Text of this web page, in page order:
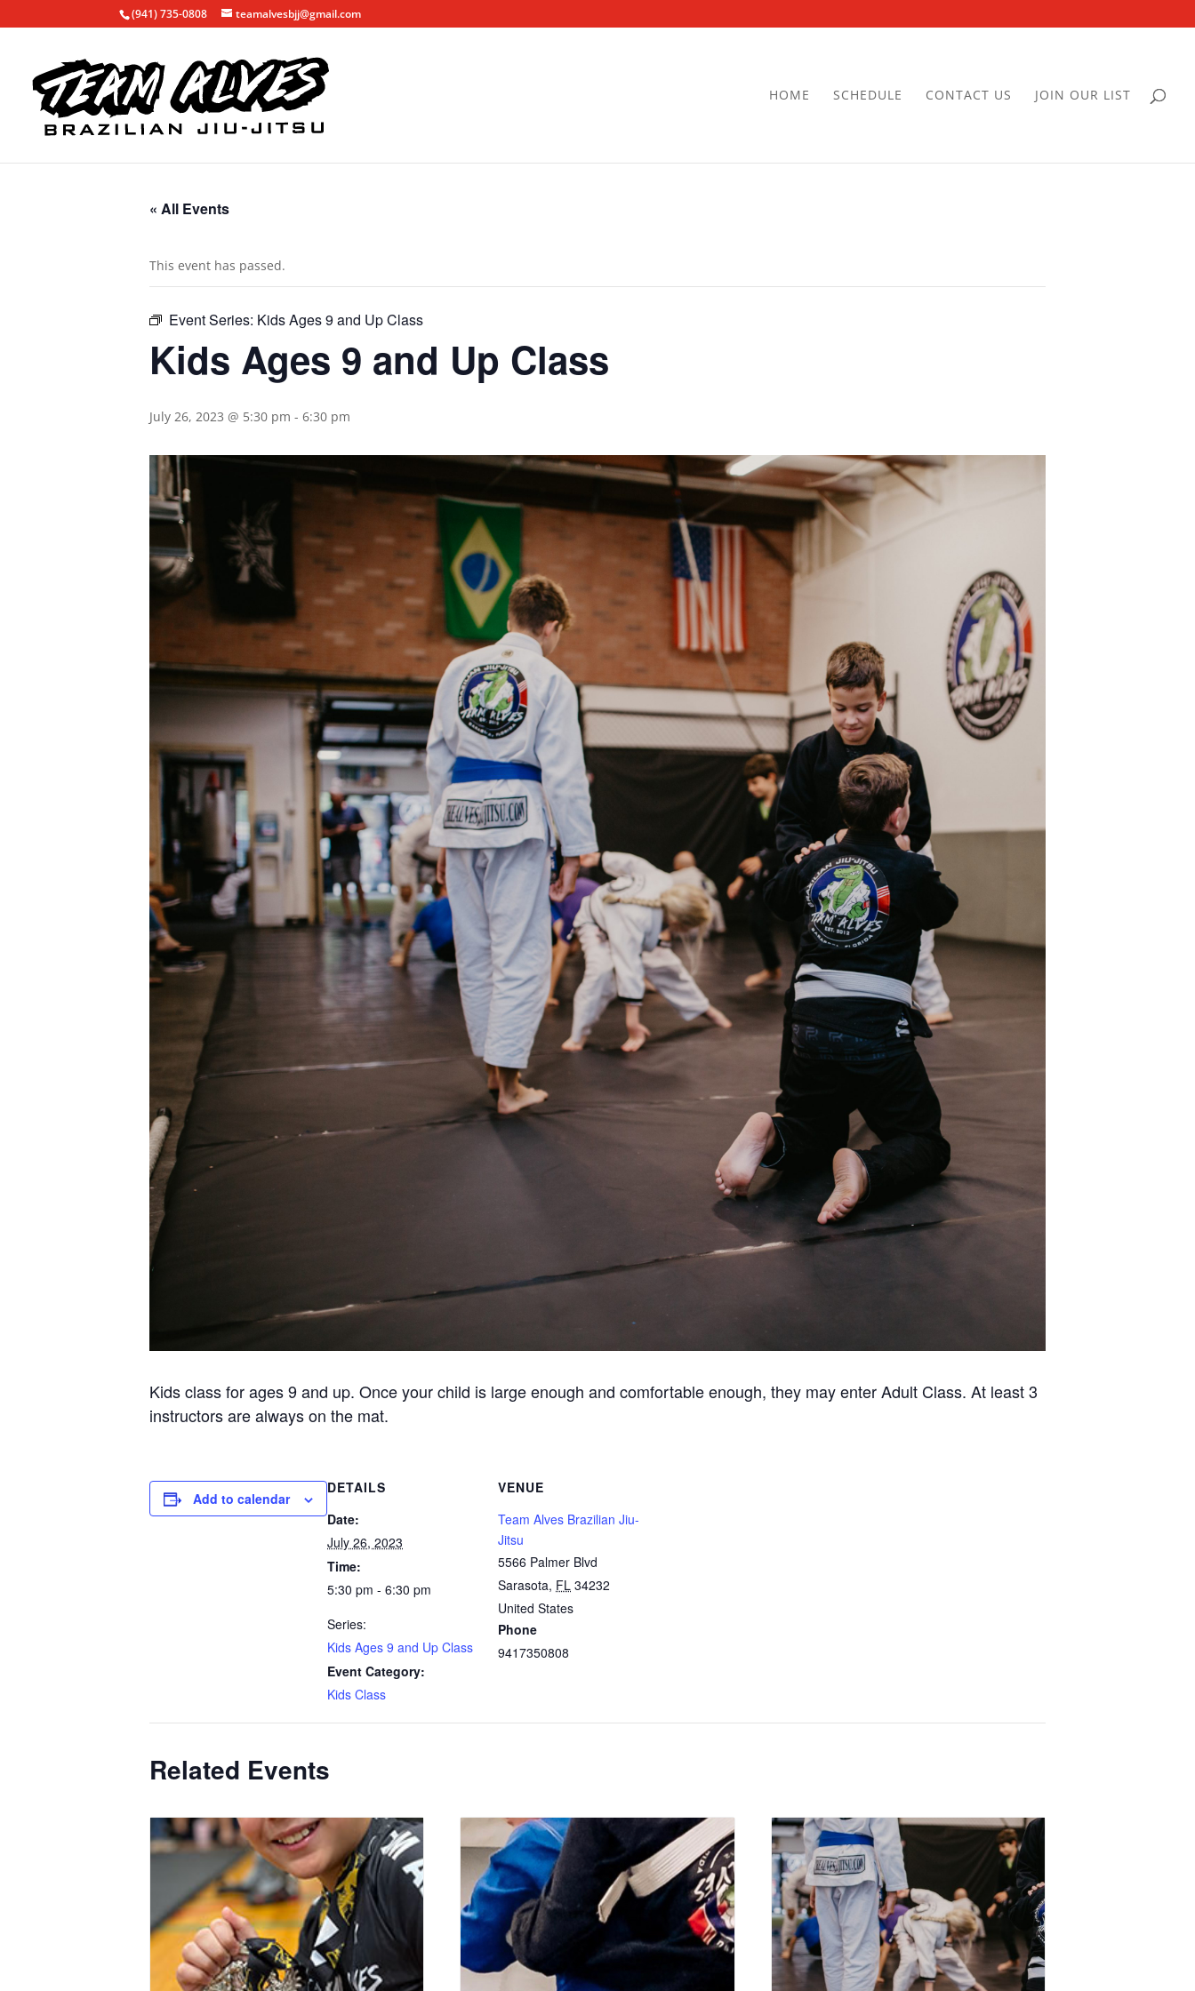
(941) 735-0808 teamalvesbjj@gmail.com
HOME SCHEDULE CONTACT US JOIN OUR LIST
« All Events
This event has passed.
Event Series: Kids Ages 9 and Up Class
Kids Ages 9 and Up Class
July 26, 2023 @ 5:30 pm - 6:30 pm
Kids class for ages 9 and up. Once your child is large enough and comfortable enough, they may enter Adult Class. At least 3
instructors are always on the mat.
Add to calendar
DETAILS
Date:
July 26, 2023
Time:
5:30 pm - 6:30 pm
Series:
Kids Ages 9 and Up Class
Event Category:
Kids Class
VENUE
Team Alves Brazilian Jiu-
Jitsu
5566 Palmer Blvd
Sarasota, FL 34232
United States
Phone
9417350808
Related Events